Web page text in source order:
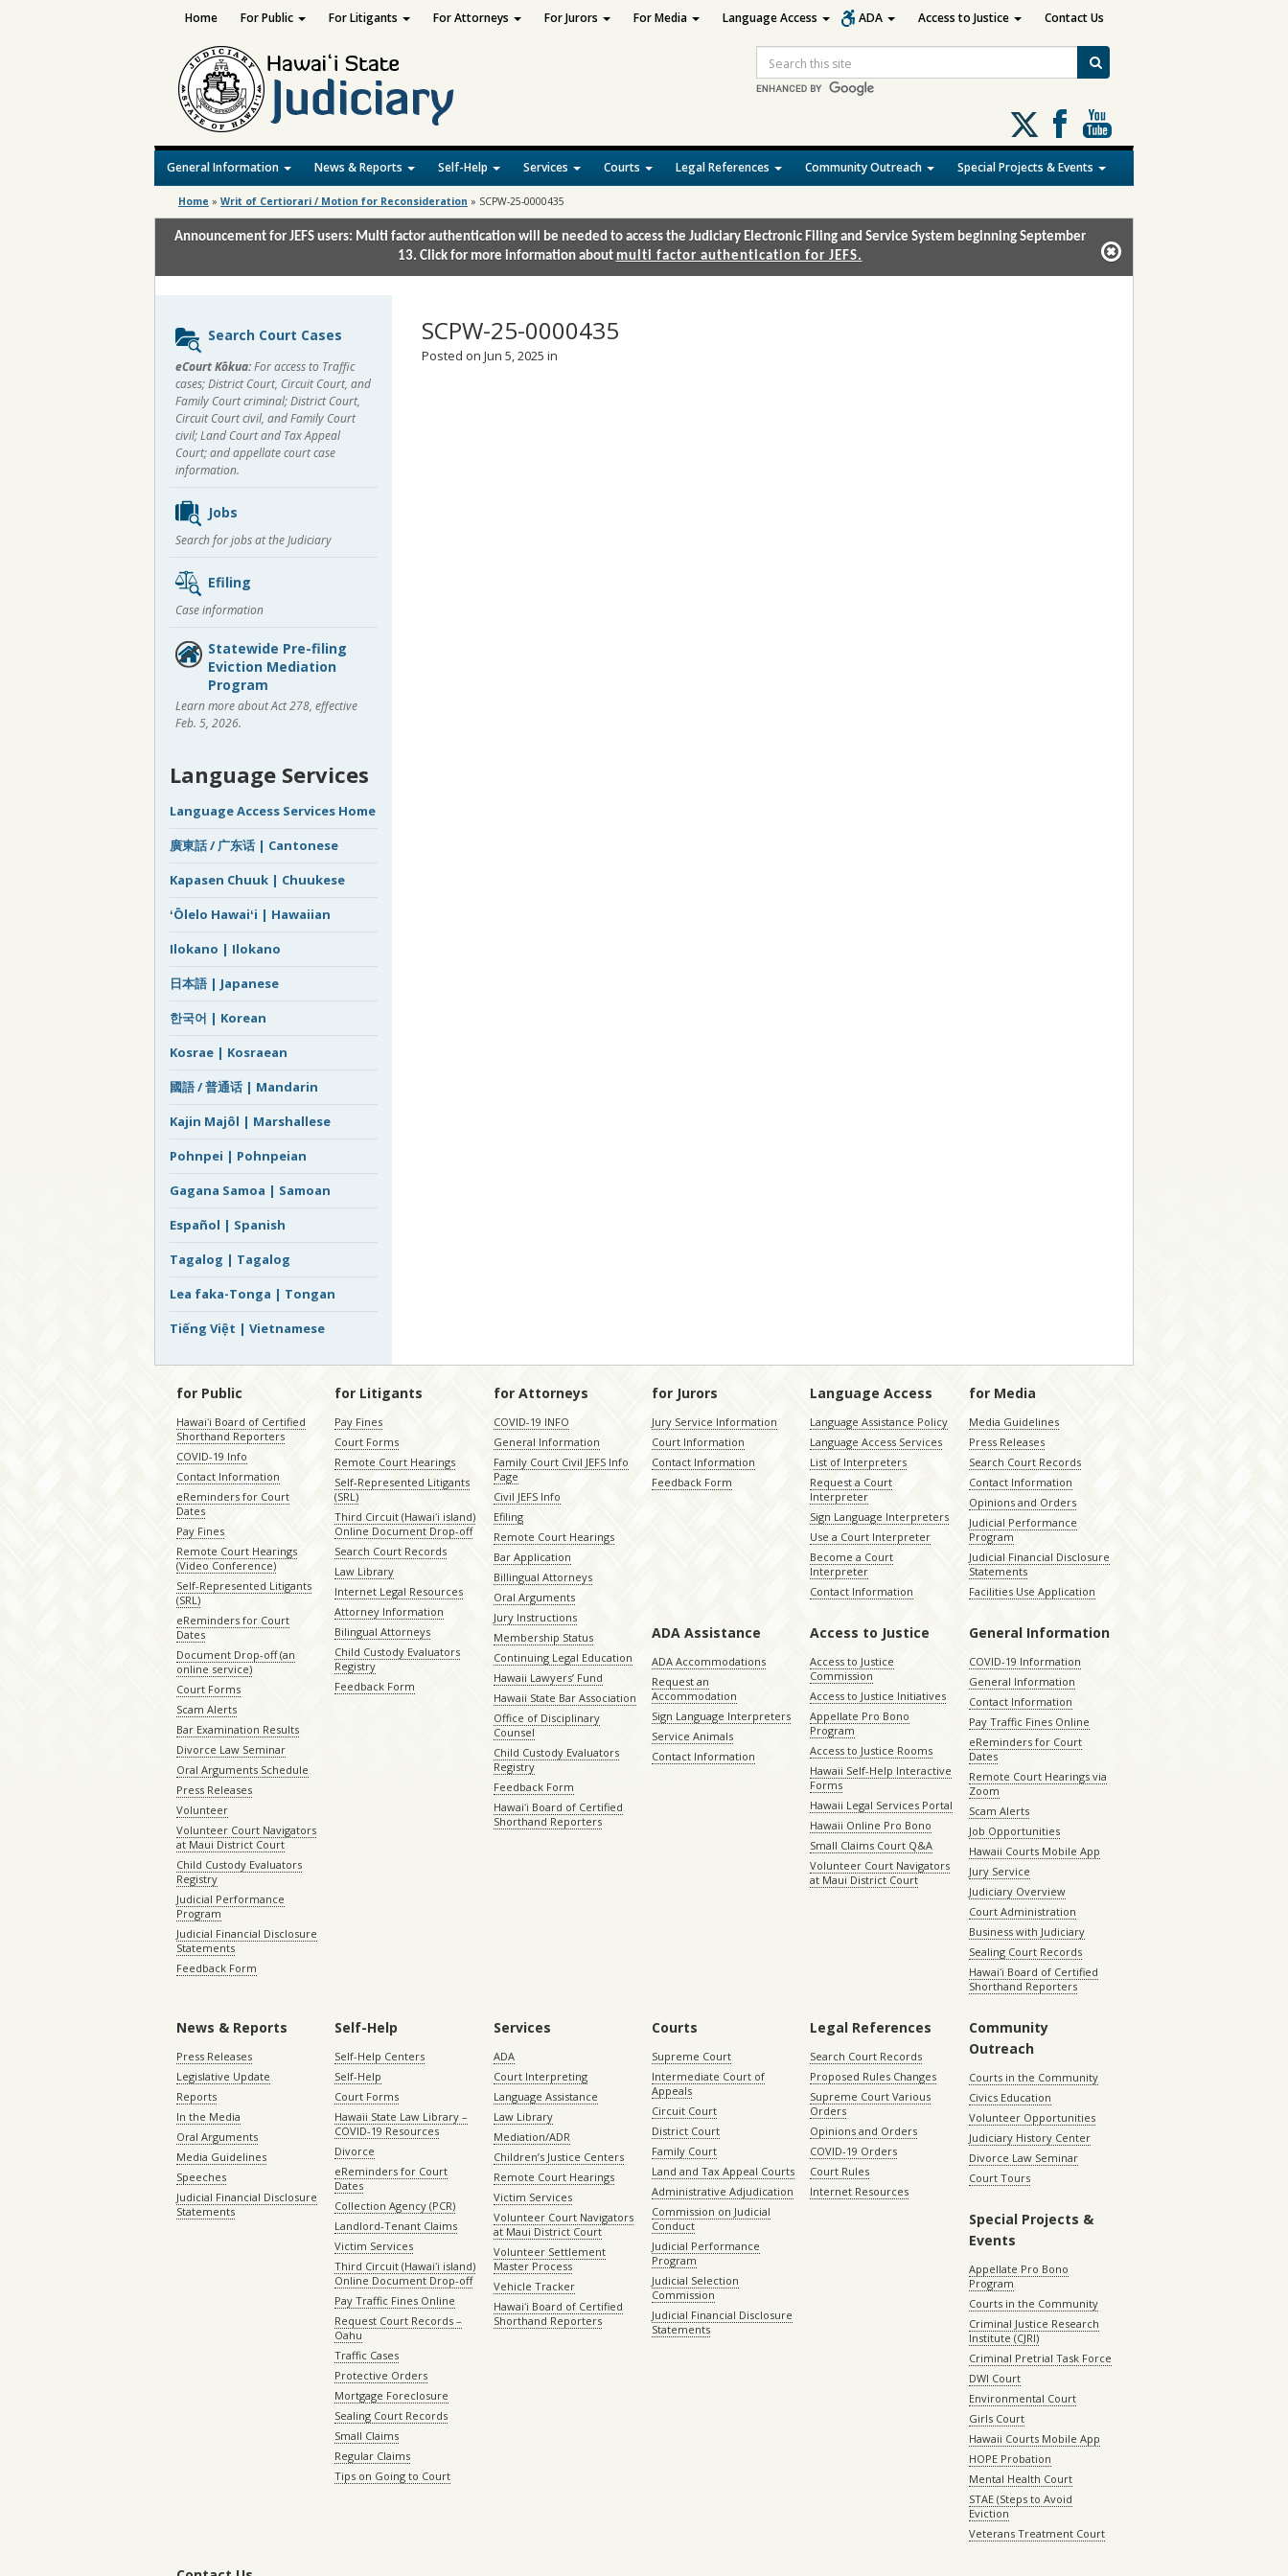
Search
Follow
us
on
X
General Information News & Reports Self-Help Services Courts Legal References Community Outreach Special Projects & Events
Home For Public For Litigants For Attorneys For Jurors For Media Language Access ADA Access to Justice Contact Us
Home » Writ of Certiorari / Motion for Reconsideration » SCPW-25-0000435
Announcement for JEFS users: Multi factor authentication will be needed to access the Judiciary Electronic Filing and Service System beginning September
13. Click for more information about multi factor authentication for JEFS.
SCPW-25-0000435
Posted on Jun 5, 2025 in
Sidebar
content
Search Court Cases
eCourt Kōkua:For access to Traffic
cases; District Court, Circuit Court, and
Family Court criminal; District Court,
Circuit Court civil, and Family Court
civil; Land Court and Tax Appeal
Court; and appellate court case
information.
Jobs
Search for jobs at the Judiciary
Efiling
Case information
Statewide Pre-filing
Eviction Mediation
Program
Learn more about Act 278, effective
Feb. 5, 2026.
Language Services
Language Access Services Home
廣東話 / 广东话 | Cantonese
Kapasen Chuuk | Chuukese
ʻŌlelo Hawaiʻi | Hawaiian
Ilokano | Ilokano
日本語 | Japanese
한국어 | Korean
Kosrae | Kosraean
國語 / 普通话 | Mandarin
Kajin Majôl | Marshallese
Pohnpei | Pohnpeian
Gagana Samoa | Samoan
Español | Spanish
Tagalog | Tagalog
Lea faka-Tonga | Tongan
Tiếng Việt | Vietnamese
for Public
Hawaiʻi Board of Certified
Shorthand Reporters
COVID-19 Info
Contact Information
eReminders for Court
Dates
Pay Fines
Remote Court Hearings
(Video Conference)
Self-Represented Litigants
(SRL)
eReminders for Court
Dates
Document Drop-off (an
online service)
Court Forms
Scam Alerts
Bar Examination Results
Divorce Law Seminar
Oral Arguments Schedule
Press Releases
Volunteer
Volunteer Court Navigators
at Maui District Court
Child Custody Evaluators
Registry
Judicial Performance
Program
Judicial Financial Disclosure
Statements
Feedback Form
for Litigants
Pay Fines
Court Forms
Remote Court Hearings
Self-Represented Litigants
(SRL)
Third Circuit (Hawaiʻi island)
Online Document Drop-off
Search Court Records
Law Library
Internet Legal Resources
Attorney Information
Bilingual Attorneys
Child Custody Evaluators
Registry
Feedback Form
for Attorneys
COVID-19 INFO
General Information
Family Court Civil JEFS Info
Page
Civil JEFS Info
Efiling
Remote Court Hearings
Bar Application
Billingual Attorneys
Oral Arguments
Jury Instructions
Membership Status
Continuing Legal Education
Hawaii Lawyers’ Fund
Hawaii State Bar Association
Office of Disciplinary
Counsel
Child Custody Evaluators
Registry
Feedback Form
Hawaiʻi Board of Certified
Shorthand Reporters
for Jurors
Jury Service Information
Court Information
Contact Information
Feedback Form
Language Access
Language Assistance Policy
Language Access Services
List of Interpreters
Request a Court
Interpreter
Sign Language Interpreters
Use a Court Interpreter
Become a Court
Interpreter
Contact Information
for Media
Media Guidelines
Press Releases
Search Court Records
Contact Information
Opinions and Orders
Judicial Performance
Program
Judicial Financial Disclosure
Statements
Facilities Use Application
ADA Assistance
ADA Accommodations
Request an
Accommodation
Sign Language Interpreters
Service Animals
Contact Information
Access to Justice
Access to Justice
Commission
Access to Justice Initiatives
Appellate Pro Bono
Program
Access to Justice Rooms
Hawaii Self-Help Interactive
Forms
Hawaii Legal Services Portal
Hawaii Online Pro Bono
Small Claims Court Q&A
Volunteer Court Navigators
at Maui District Court
General Information
COVID-19 Information
General Information
Contact Information
Pay Traffic Fines Online
eReminders for Court
Dates
Remote Court Hearings via
Zoom
Scam Alerts
Job Opportunities
Hawaii Courts Mobile App
Jury Service
Judiciary Overview
Court Administration
Business with Judiciary
Sealing Court Records
Hawaiʻi Board of Certified
Shorthand Reporters
News & Reports
Press Releases
Legislative Update
Reports
In the Media
Oral Arguments
Media Guidelines
Speeches
Judicial Financial Disclosure
Statements
Self-Help
Self-Help Centers
Self-Help
Court Forms
Hawaii State Law Library –
COVID-19 Resources
Divorce
eReminders for Court
Dates
Collection Agency (PCR)
Landlord-Tenant Claims
Victim Services
Third Circuit (Hawaiʻi island)
Online Document Drop-off
Pay Traffic Fines Online
Request Court Records –
Oahu
Traffic Cases
Protective Orders
Mortgage Foreclosure
Sealing Court Records
Small Claims
Regular Claims
Tips on Going to Court
Services
ADA
Court Interpreting
Language Assistance
Law Library
Mediation/ADR
Children’s Justice Centers
Remote Court Hearings
Victim Services
Volunteer Court Navigators
at Maui District Court
Volunteer Settlement
Master Process
Vehicle Tracker
Hawaiʻi Board of Certified
Shorthand Reporters
Courts
Supreme Court
Intermediate Court of
Appeals
Circuit Court
District Court
Family Court
Land and Tax Appeal Courts
Administrative Adjudication
Commission on Judicial
Conduct
Judicial Performance
Program
Judicial Selection
Commission
Judicial Financial Disclosure
Statements
Legal References
Search Court Records
Proposed Rules Changes
Supreme Court Various
Orders
Opinions and Orders
COVID-19 Orders
Court Rules
Internet Resources
Community
Outreach
Courts in the Community
Civics Education
Volunteer Opportunities
Judiciary History Center
Divorce Law Seminar
Court Tours
Special Projects &
Events
Appellate Pro Bono
Program
Courts in the Community
Criminal Justice Research
Institute (CJRI)
Criminal Pretrial Task Force
DWI Court
Environmental Court
Girls Court
Hawaii Courts Mobile App
HOPE Probation
Mental Health Court
STAE (Steps to Avoid
Eviction
Veterans Treatment Court